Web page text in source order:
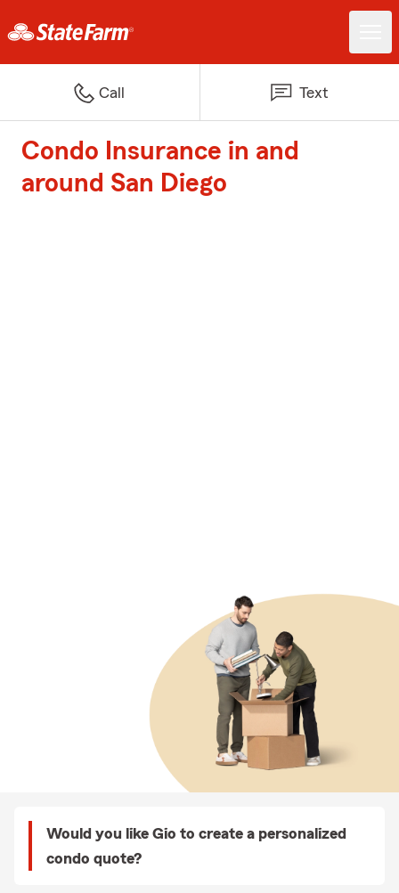
Call Text
Condo Insurance in and
around San Diego
Would you like Gio to create a personalized
condo quote?